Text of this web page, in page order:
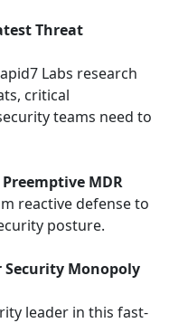
Threat
Labs research
critical
teams need to
MDR
reactive defense to
posture.
Security Monopoly
leader in this fast-